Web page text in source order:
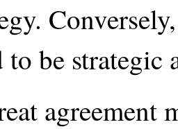
to be strategic
agreement